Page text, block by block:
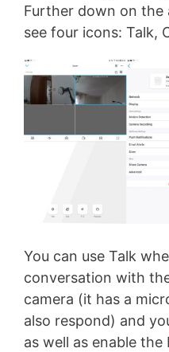
Further down on
see four icons: Talk,
You can use Talk
conversation with
camera (it has a
also respond) and
as well as enable